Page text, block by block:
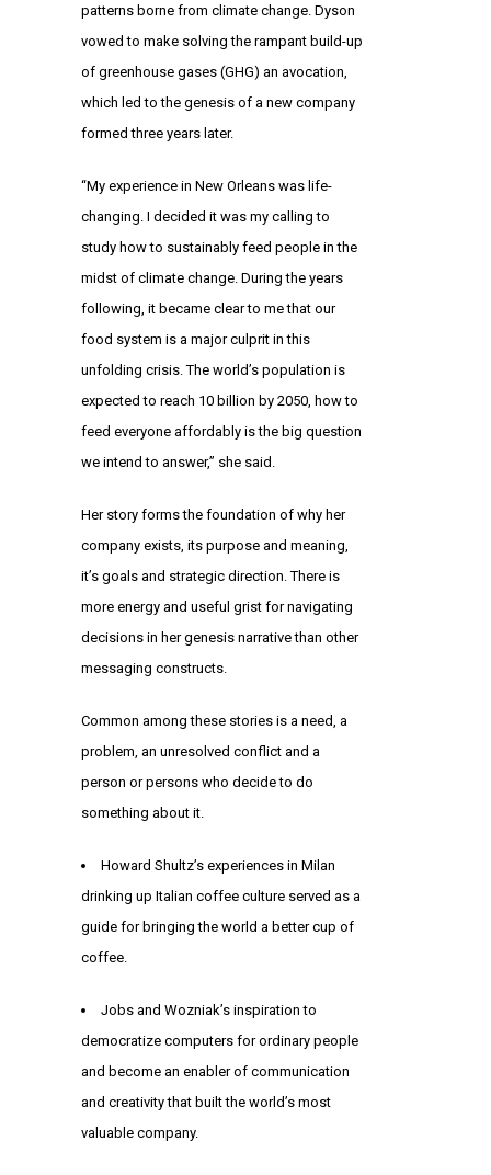
patterns borne from climate change. Dyson
vowed to make solving the rampant build-up
of greenhouse gases (GHG) an avocation,
which led to the genesis of a new company
formed three years later.
“My experience in New Orleans was life-
changing. I decided it was my calling to
study how to sustainably feed people in the
midst of climate change. During the years
following, it became clear to me that our
food system is a major culprit in this
unfolding crisis. The world’s population is
expected to reach 10 billion by 2050, how to
feed everyone affordably is the big question
we intend to answer,” she said.
Her story forms the foundation of why her
company exists, its purpose and meaning,
it’s goals and strategic direction. There is
more energy and useful grist for navigating
decisions in her genesis narrative than other
messaging constructs.
Common among these stories is a need, a
problem, an unresolved conflict and a
person or persons who decide to do
something about it.
Howard Shultz’s experiences in Milan
drinking up Italian coffee culture served as a
guide for bringing the world a better cup of
coffee.
Jobs and Wozniak’s inspiration to
democratize computers for ordinary people
and become an enabler of communication
and creativity that built the world’s most
valuable company.